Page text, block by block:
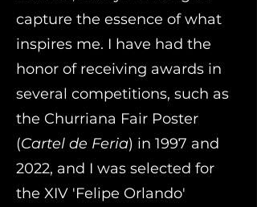
capture the essence of what
inspires me. I have had the
honor of receiving awards in
several competitions, such as
the Churriana Fair Poster
(Cartel de Feria) in 1997 and
2022, and I was selected for
the XIV 'Felipe Orlando'